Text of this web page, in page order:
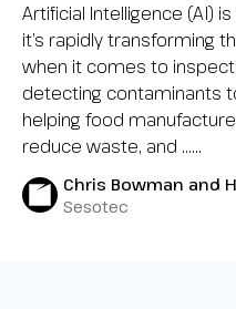
Artificial Intelligence (AI)
it’s rapidly transforming
when it comes to
detecting contaminants
helping food
reduce waste, and …...
Chris Bowman and
Sesotec